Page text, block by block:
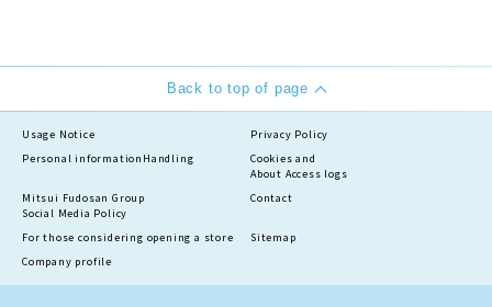
Back to top of page
Usage Notice
Privacy Policy
Personal information Handling
Cookies and
About Access logs
Mitsui Fudosan Group
Social Media Policy
Contact
For those considering opening a store
Sitemap
Company profile